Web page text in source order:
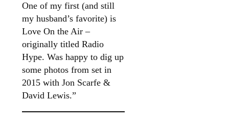
One of my first (and still
my husband’s favorite) is
Love On the Air –
originally titled Radio
Hype. Was happy to dig up
some photos from set in
2015 with Jon Scarfe &
David Lewis.”